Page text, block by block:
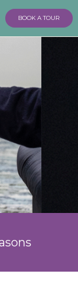
BOOK A TOUR